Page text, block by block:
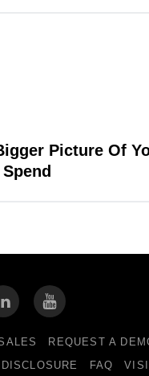
Picture Of
REQUEST A
FAQ